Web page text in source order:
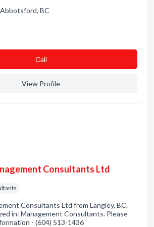
BC
Сall
View Profile
Consultants Ltd
Consultants Ltd from Langley, BC.
in: Management Consultants. Please
- (604) 513-1436